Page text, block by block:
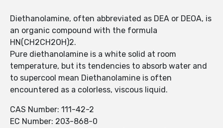
Diethanolamine, often abbreviated as DEA or DEOA, is
an organic compound with the formula
HN(CH2CH2OH)2.
Pure diethanolamine is a white solid at room
temperature, but its tendencies to absorb water and
to supercool mean Diethanolamine is often
encountered as a colorless, viscous liquid.
CAS Number: 111-42-2
EC Number: 203-868-0